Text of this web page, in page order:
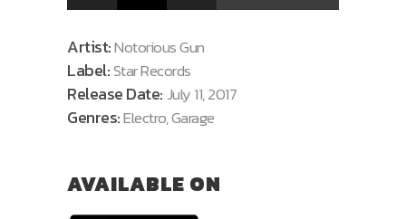
Artist:Notorious Gun
Label:Star Records
Release Date: July 11, 2017
Genres:Electro, Garage
AVAILABLE ON